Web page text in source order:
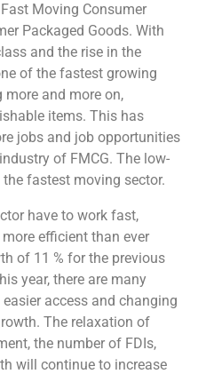
Moving Consumer
Packaged Goods. With
and the rise in the
of the fastest growing
more and more on,
items. This has
jobs and job opportunities
of FMCG. The low-
fastest moving sector.
have to work fast,
efficient than ever
of 11 % for the previous
year, there are many
access and changing
The relaxation of
the number of FDIs,
will continue to increase